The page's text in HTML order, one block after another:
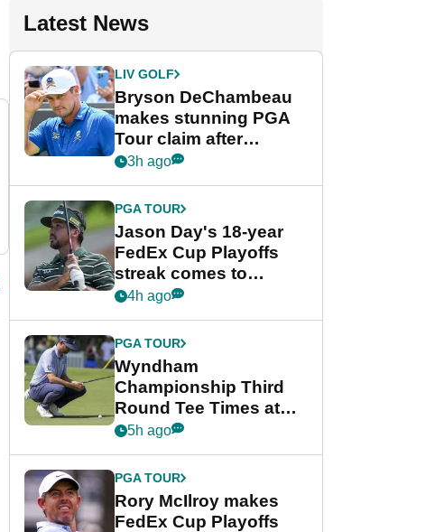
Latest News
LIV GOLF
Bryson DeChambeau
makes stunning PGA
Tour claim after
whirlwind LIV Golf
3h ago
PGA TOUR
Jason Day's 18-year
FedEx Cup Playoffs
streak comes to
crushing end at
Championship
4h ago
PGA TOUR
Wyndham
Championship Third
Round Tee Times at
PGA Tour's final
Cup event
5h ago
PGA TOUR
Rory McIlroy makes
FedEx Cup Playoffs